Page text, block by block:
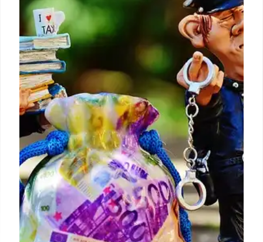
California Democrats warn Trump's budget cuts to
national labs jeopardize US technological and AI
leadership, causing layoffs and hindering AI
development crucial for competing with China.
Labs vital for energy, security.
31 Jul 2025